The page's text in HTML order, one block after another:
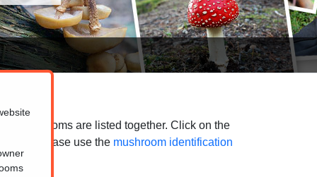
mushrooms are listed together. Click on the
please use the mushroom identification